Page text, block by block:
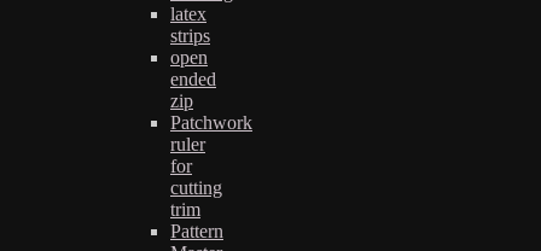
latex
strips
open
ended
zip
Patchwork
ruler
for
cutting
trim
Pattern